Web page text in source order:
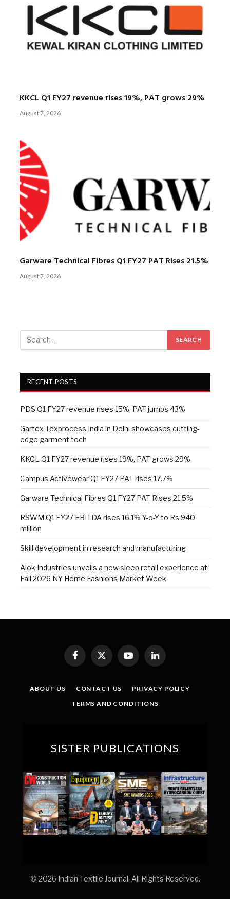
KKCL Q1 FY27 revenue rises 19%, PAT grows 29%
August 7, 2026
Garware Technical Fibres Q1 FY27 PAT Rises 21.5%
August 7, 2026
RECENT POSTS
PDS Q1 FY27 revenue rises 15%, PAT jumps 43%
Gartex Texprocess India in Delhi showcases cutting-
edge garment tech
KKCL Q1 FY27 revenue rises 19%, PAT grows 29%
Campus Activewear Q1 FY27 PAT rises 17.7%
Garware Technical Fibres Q1 FY27 PAT Rises 21.5%
RSWM Q1 FY27 EBITDA rises 16.1% Y-o-Y to Rs 940
million
Skill development in research and manufacturing
Alok Industries unveils a new sleep retail experience at
Fall 2026 NY Home Fashions Market Week
Facebook
X
(Twitter)
YouTubeLinkedIn
ABOUT US CONTACT US
PRIVACY POLICY
TERMS AND CONDITIONS
SISTER PUBLICATIONS
© 2026 Indian Textile Journal. All Rights Reserved.